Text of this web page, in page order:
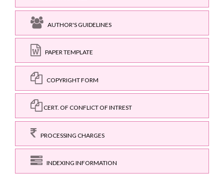
AUTHOR'S GUIDELINES
PAPER TEMPLATE
COPYRIGHT FORM
CERT. OF CONFLICT OF INTREST
PROCESSING CHARGES
INDEXING INFORMATION